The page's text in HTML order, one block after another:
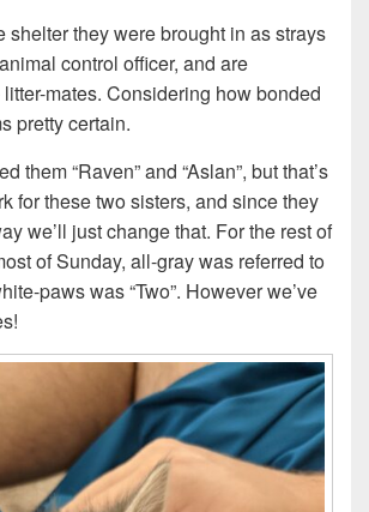
shelter they were brought in as strays
control officer, and are
mates. Considering how bonded
pretty certain.
them “Raven” and “Aslan”, but that’s
for these two sisters, and since they
we’ll just change that. For the rest of
of Sunday, all-gray was referred to
paws was “Two”. However we’ve